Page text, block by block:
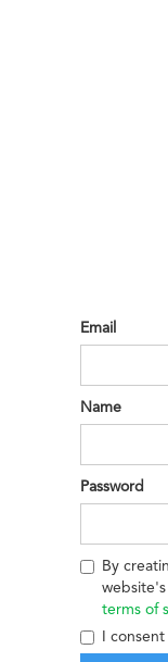
Email
Name
Password
By
website's
terms of
I